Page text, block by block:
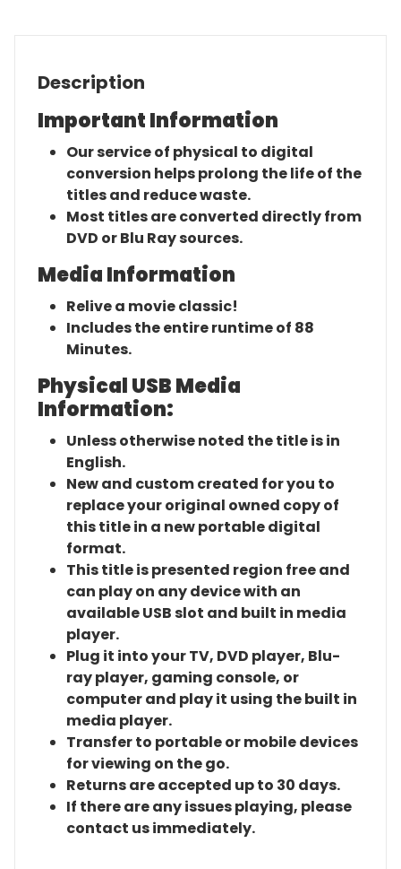
Description
Important Information
Our service of physical to digital
conversion helps prolong the life of the
titles and reduce waste.
Most titles are converted directly from
DVD or Blu Ray sources.
Media Information
Relive a movie classic!
Includes the entire runtime of 88
Minutes.
Physical USB Media
Information:
Unless otherwise noted the title is in
English.
New and custom created for you to
replace your original owned copy of
this title in a new portable digital
format.
This title is presented region free and
can play on any device with an
available USB slot and built in media
player.
Plug it into your TV, DVD player, Blu-
ray player, gaming console, or
computer and play it using the built in
media player.
Transfer to portable or mobile devices
for viewing on the go.
Returns are accepted up to 30 days.
If there are any issues playing, please
contact us immediately.